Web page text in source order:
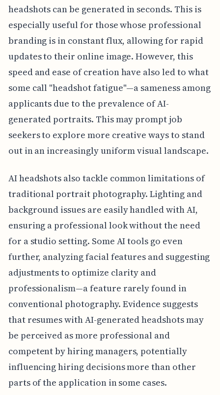
headshots can be generated in seconds. This is
especially useful for those whose professional
branding is in constant flux, allowing for rapid
updates to their online image. However, this
speed and ease of creation have also led to what
some call "headshot fatigue"—a sameness among
applicants due to the prevalence of AI-
generated portraits. This may prompt job
seekers to explore more creative ways to stand
out in an increasingly uniform visual landscape.
AI headshots also tackle common limitations of
traditional portrait photography. Lighting and
background issues are easily handled with AI,
ensuring a professional look without the need
for a studio setting. Some AI tools go even
further, analyzing facial features and suggesting
adjustments to optimize clarity and
professionalism—a feature rarely found in
conventional photography. Evidence suggests
that resumes with AI-generated headshots may
be perceived as more professional and
competent by hiring managers, potentially
influencing hiring decisions more than other
parts of the application in some cases.